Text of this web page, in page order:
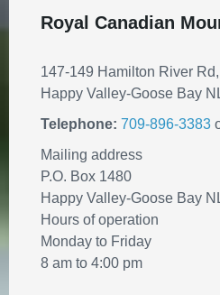
REMINDER:
July 30, 2026 inPUBLIC
Traffic Advisory -
Royal Canadian
147-149 Hamilton River Rd,
Happy Valley-Goose Bay
Telephone: 709-896-3383
Mailing address
P.O. Box 1480
Happy Valley-Goose Bay
Hours of operation
Monday to Friday
8 am to 4:00 pm